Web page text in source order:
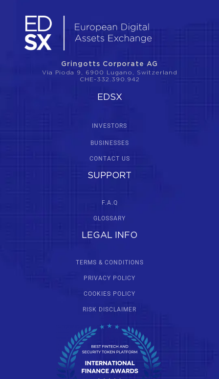
Gringotts Corporate AG
Via Pioda 9, 6900 Lugano, Switzerland
CHE-332.390.942
EDSX
INVESTORS
BUSINESSES
CONTACT US
SUPPORT
F.A.Q
GLOSSARY
LEGAL INFO
TERMS & CONDITIONS
PRIVACY POLICY
COOKIES POLICY
RISK DISCLAIMER